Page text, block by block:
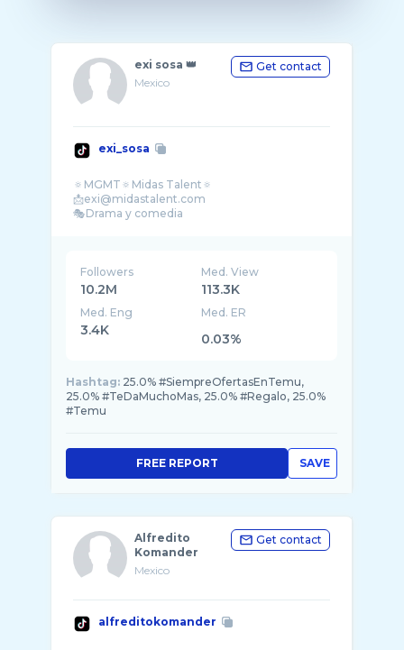
exi sosa 👑
Mexico
Get contact
exi_sosa
🔅MGMT🔅Midas Talent🔅
📩exi@midastalent.com
Followers
10.2M
Med. View
113.3K
Med. Eng
3.4K
Med. ER
0.03%
Hashtag: 25.0% #SiempreOfertasEnTemu,
25.0% #TeDaMuchoMas, 25.0% #Regalo, 25.0%
#Temu
SAVE
FREE REPORT
Alfredito
Komander
Mexico
Get contact
alfreditokomander